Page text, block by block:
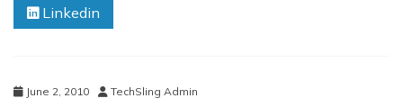
For
Your
Linkedin
June 2, 2010 TechSling Admin